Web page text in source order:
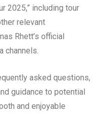
2025,” including tour
relevant
Rhett’s official
channels.
asked questions,
guidance to potential
and enjoyable